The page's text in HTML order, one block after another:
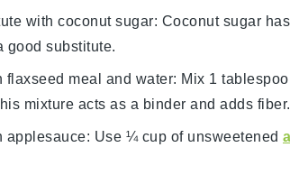
with coconut sugar: Coconut sugar
good substitute.
flaxseed meal and water: Mix 1
mixture acts as a binder and adds fiber.
applesauce: Use ¼ cup of unsweetened